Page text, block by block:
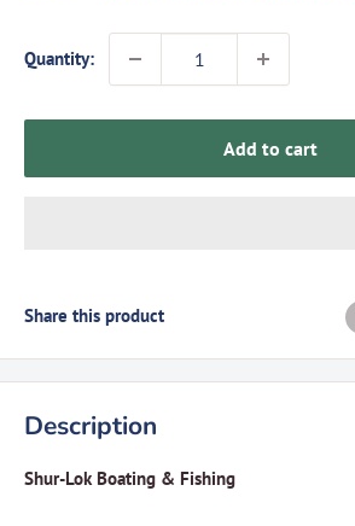
Quantity:
Add to cart
Share this product
Description
Shur-Lok Boating & Fishing